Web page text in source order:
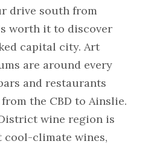
drive south from
worth it to discover
capital city. Art
are around every
and restaurants
the CBD to Ainslie.
wine region is
cool-climate wines,